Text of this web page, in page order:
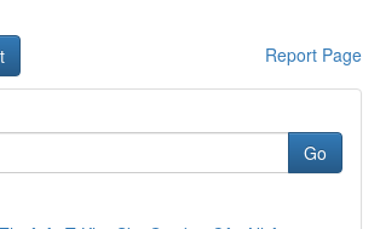
Report Page
Go